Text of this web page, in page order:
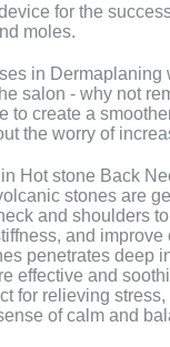
for the
moles.
in Dermaplaning
salon - why not
to create a
the worry of
Hot stone Back
stones are
and shoulders
and improve
penetrates deep
effective and
for relieving
of calm and